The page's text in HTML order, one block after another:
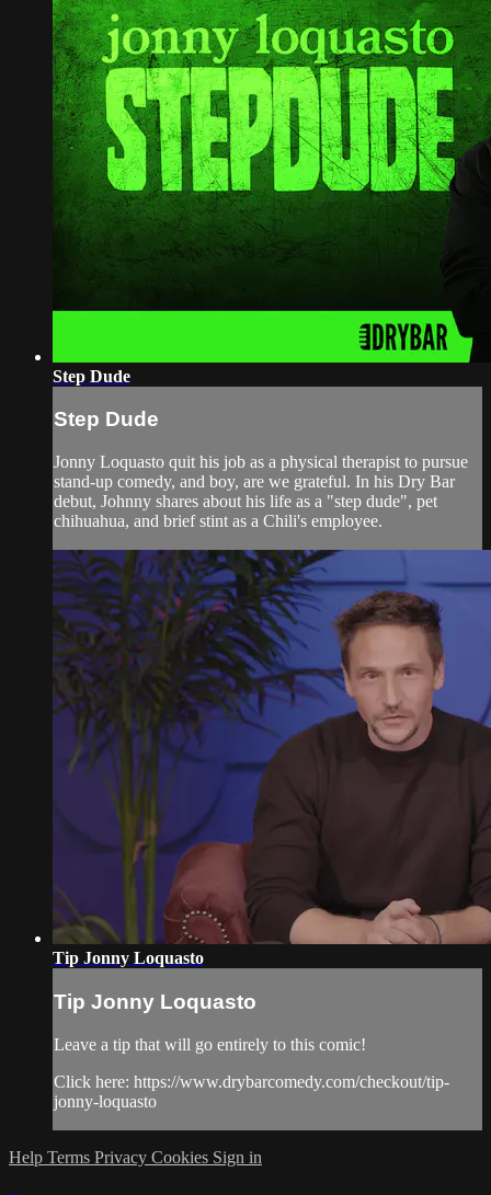
Step Dude
Step Dude
Jonny Loquasto quit his job as a physical therapist to pursue
stand-up comedy, and boy, are we grateful. In his Dry Bar
debut, Johnny shares about his life as a "step dude", pet
chihuahua, and brief stint as a Chili's employee.
Tip Jonny Loquasto
Tip Jonny Loquasto
Leave a tip that will go entirely to this comic!
Click here: https://www.drybarcomedy.com/checkout/tip-
jonny-loquasto
Help Terms Privacy Cookies Sign in